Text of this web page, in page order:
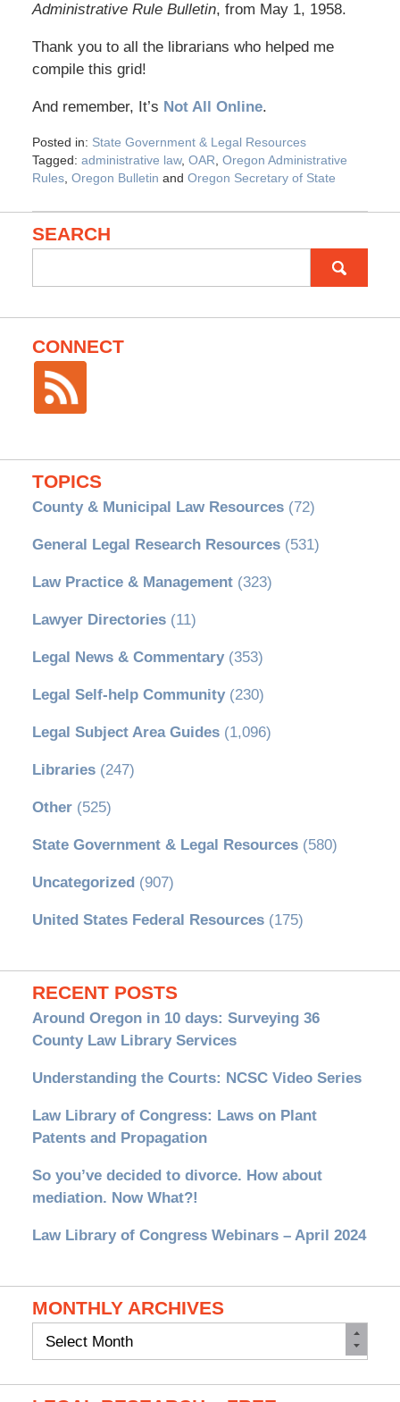
Administrative Rule Bulletin, from May 1, 1958.
Thank you to all the librarians who helped me
compile this grid!
And remember, It’s Not All Online.
Posted in: State Government & Legal Resources
Tagged: administrative law, OAR Oregon Administrative
Rules, Oregon Bulletin and Oregon Secretary of State
SEARCH
CONNECT
TOPICS
County & Municipal Law Resources(72)
General Legal Research Resources(531)
Law Practice & Management(323)
Lawyer Directories(11)
Legal News & Commentary(353)
Legal Self-help Community(230)
Legal Subject Area Guides(1,096)
Libraries(247)
Other(525)
State Government & Legal Resources(580)
Uncategorized(907)
United States Federal Resources(175)
RECENT POSTS
Around Oregon in 10 days: Surveying 36
County Law Library Services
Understanding the Courts: NCSC Video Series
Law Library of Congress: Laws on Plant
Patents and Propagation
So you’ve decided to divorce. How about
mediation. Now What?!
Law Library of Congress Webinars – April 2024
MONTHLY ARCHIVES
Monthly